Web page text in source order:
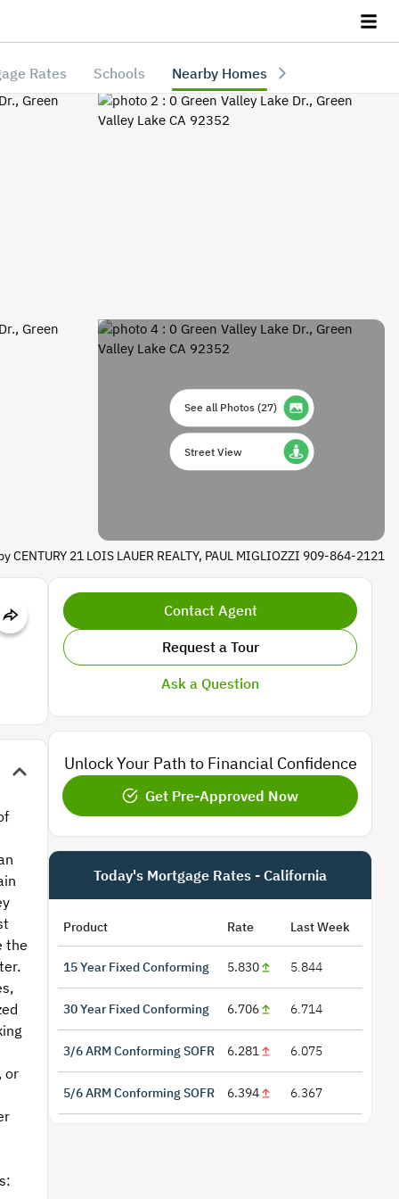
Rates Schools Nearby Homes
See all Photos(27)
Street View
CENTURY 21 LOIS LAUER REALTY, PAUL MIGLIOZZI 909-864-2121
the
or
Contact Agent
Request a Tour
Ask a Question
Unlock Your Path to Financial Confidence
Get Pre-Approved Now
Today's Mortgage Rates - California
Product Rate Last Week
15 Year Fixed Conforming 5.830 5.844
30 Year Fixed Conforming 6.706 6.714
3/6 ARM Conforming SOFR 6.281 6.075
5/6 ARM Conforming SOFR 6.394 6.367